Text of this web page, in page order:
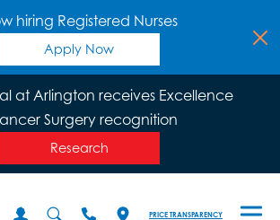
hiring Registered Nurses
Apply Now
at Arlington receives Excellence
Surgery recognition
Research
PRICE TRANSPARENCY